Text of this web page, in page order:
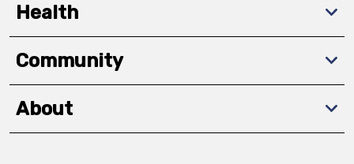
Health
Community
About